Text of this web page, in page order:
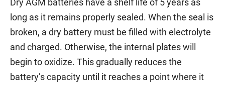
Dry AGM batteries have a shelf life of 5 years as
long as it remains properly sealed. When the seal is
broken, a dry battery must be filled with electrolyte
and charged. Otherwise, the internal plates will
begin to oxidize. This gradually reduces the
battery’s capacity until it reaches a point where it